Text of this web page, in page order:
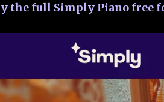
the full Simply Piano free